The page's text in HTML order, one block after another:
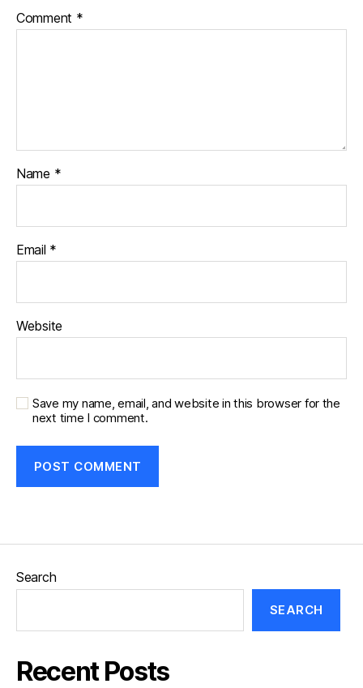
Comment *
Name *
Email *
Website
Save my name, email, and website in this browser for the
next time I comment.
Search
SEARCH
Recent Posts